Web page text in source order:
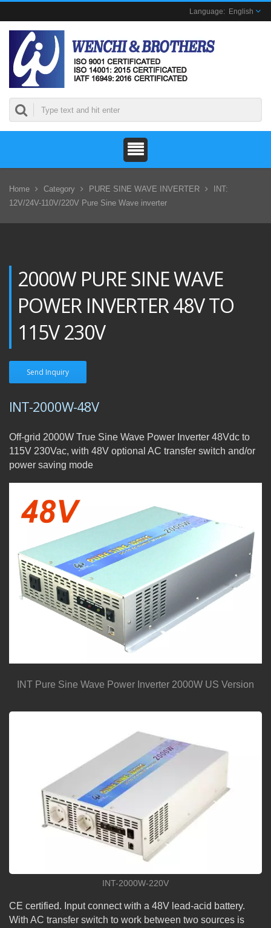
English
Home Category PURE SINE WAVE INVERTER
INT:
12V/24V-110V/220V Pure Sine Wave inverter
2000W PURE SINE WAVE
POWER INVERTER 48V TO
115V 230V
Send Inquiry
INT-2000W-48V
Off-grid 2000W True Sine Wave Power Inverter 48Vdc to
115V 230Vac, with 48V optional AC transfer switch and/or
power saving mode
INT Pure Sine Wave Power Inverter 2000W US Version
INT-2000W-220V
CE certified. Input connect with a 48V lead-acid battery.
With AC transfer switch to work between two sources is